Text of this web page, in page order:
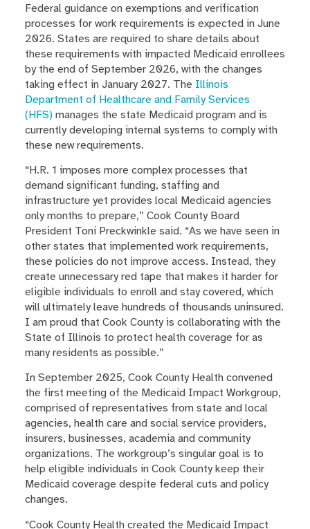
Federal guidance on exemptions and verification
processes for work requirements is expected in June
2026. States are required to share details about
these requirements with impacted Medicaid enrollees
by the end of September 2026, with the changes
taking effect in January 2027. The Illinois
Department of Healthcare and Family Services
(HFS)manages the state Medicaid program and is
currently developing internal systems to comply with
these new requirements.
“H.R. 1 imposes more complex processes that
demand significant funding, staffing and
infrastructure yet provides local Medicaid agencies
only months to prepare,” Cook County Board
President Toni Preckwinkle said. “As we have seen in
other states that implemented work requirements,
these policies do not improve access. Instead, they
create unnecessary red tape that makes it harder for
eligible individuals to enroll and stay covered, which
will ultimately leave hundreds of thousands uninsured.
I am proud that Cook County is collaborating with the
State of Illinois to protect health coverage for as
many residents as possible.”
In September 2025, Cook County Health convened
the first meeting of the Medicaid Impact Workgroup,
comprised of representatives from state and local
agencies, health care and social service providers,
insurers, businesses, academia and community
organizations. The workgroup’s singular goal is to
help eligible individuals in Cook County keep their
Medicaid coverage despite federal cuts and policy
changes.
“Cook County Health created the Medicaid Impact